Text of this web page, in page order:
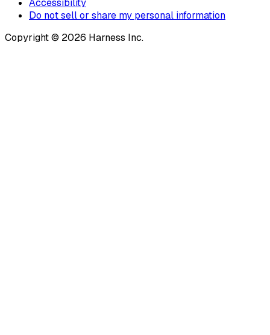
Do not sell or share my personal information
Copyright © 2026 Harness Inc.